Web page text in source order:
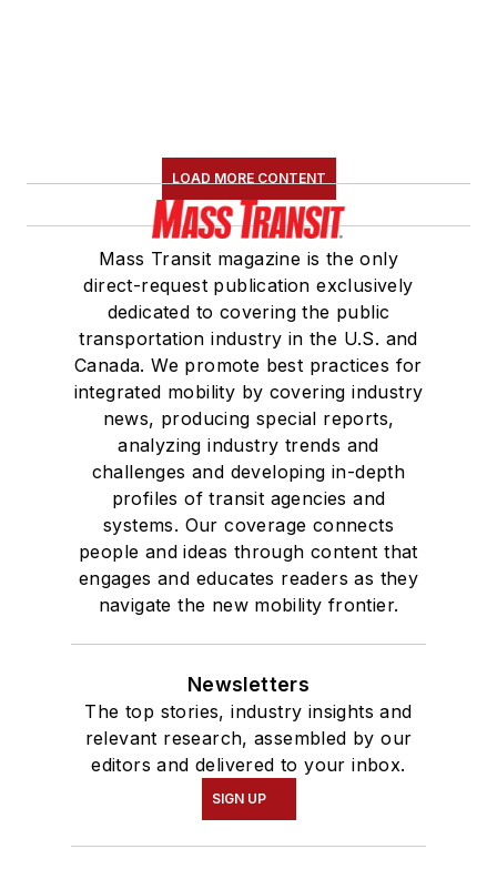
LOAD MORE CONTENT
Mass Transit magazine is the only
direct-request publication exclusively
dedicated to covering the public
transportation industry in the U.S. and
Canada. We promote best practices for
integrated mobility by covering industry
news, producing special reports,
analyzing industry trends and
challenges and developing in-depth
profiles of transit agencies and
systems. Our coverage connects
people and ideas through content that
engages and educates readers as they
navigate the new mobility frontier.
Newsletters
The top stories, industry insights and
relevant research, assembled by our
editors and delivered to your inbox.
SIGN UP